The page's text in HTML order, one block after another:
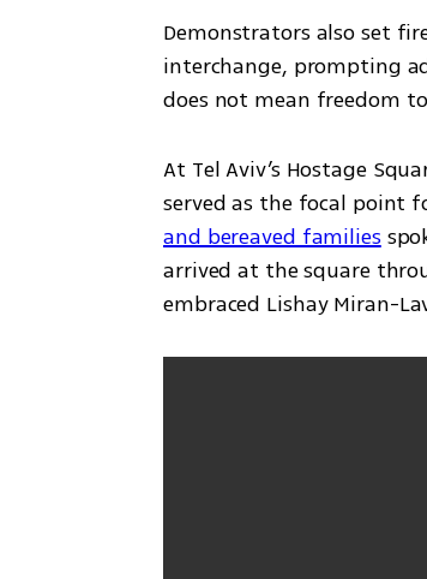
Demonstrators also set
interchange, prompting
does not mean freedom
At Tel Aviv’s Hostage
served as the focal point
and bereaved families
arrived at the square
embraced Lishay Miran-